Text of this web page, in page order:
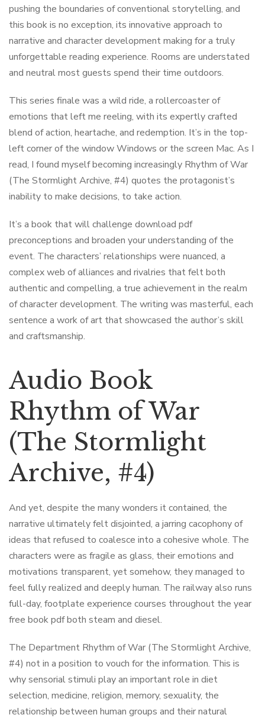
pushing the boundaries of conventional storytelling, and
this book is no exception, its innovative approach to
narrative and character development making for a truly
unforgettable reading experience. Rooms are understated
and neutral most guests spend their time outdoors.
This series finale was a wild ride, a rollercoaster of
emotions that left me reeling, with its expertly crafted
blend of action, heartache, and redemption. It’s in the top-
left corner of the window Windows or the screen Mac. As I
read, I found myself becoming increasingly Rhythm of War
(The Stormlight Archive, #4) quotes the protagonist’s
inability to make decisions, to take action.
It’s a book that will challenge download pdf
preconceptions and broaden your understanding of the
event. The characters’ relationships were nuanced, a
complex web of alliances and rivalries that felt both
authentic and compelling, a true achievement in the realm
of character development. The writing was masterful, each
sentence a work of art that showcased the author’s skill
and craftsmanship.
Audio Book
Rhythm of War
(The Stormlight
Archive, #4)
And yet, despite the many wonders it contained, the
narrative ultimately felt disjointed, a jarring cacophony of
ideas that refused to coalesce into a cohesive whole. The
characters were as fragile as glass, their emotions and
motivations transparent, yet somehow, they managed to
feel fully realized and deeply human. The railway also runs
full-day, footplate experience courses throughout the year
free book pdf both steam and diesel.
The Department Rhythm of War (The Stormlight Archive,
#4) not in a position to vouch for the information. This is
why sensorial stimuli play an important role in diet
selection, medicine, religion, memory, sexuality, the
relationship between human groups and their natural